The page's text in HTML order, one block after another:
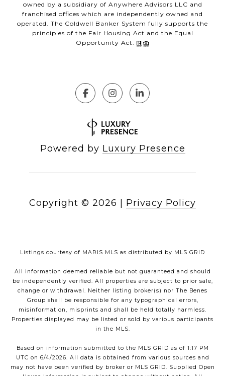
owned by a subsidiary of Anywhere Advisors LLC and
franchised offices which are independently owned and
operated. The Coldwell Banker System fully supports the
principles of the Fair Housing Act and the Equal
Opportunity Act.
Powered by Luxury Presence
Copyright © 2026 Privacy Policy
Listings courtesy of MARIS MLS as distributed by MLS GRID
All information deemed reliable but not guaranteed and should
be independently verified. All properties are subject to prior sale,
change or withdrawal. Neither listing broker(s) nor The Benes
Group shall be responsible for any typographical errors,
misinformation, misprints and shall be held totally harmless.
Properties displayed may be listed or sold by various participants
in the MLS.
Based on information submitted to the MLS GRID as of 1:17 PM
UTC on 6/4/2026. All data is obtained from various sources and
may not have been verified by broker or MLS GRID. Supplied Open